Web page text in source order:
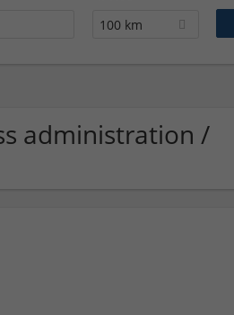
100 km
administration /